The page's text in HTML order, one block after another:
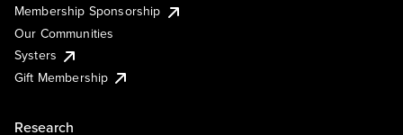
Membership Sponsorship
Our Communities
Systers
Gift Membership
Research